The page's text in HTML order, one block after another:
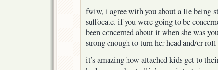
fwiw, i agree with you about allie being
suffocate. if you were going to be
been concerned about it when she was
strong enough to turn her head and/or roll
it’s amazing how attached kids get to